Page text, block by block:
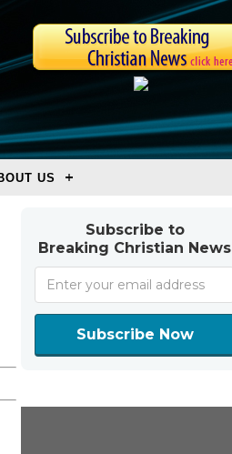
US
Subscribe to
Breaking Christian News
Subscribe Now